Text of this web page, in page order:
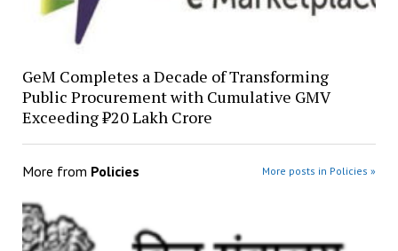
GeM Completes a Decade of Transforming
Public Procurement with Cumulative GMV
Exceeding ₹20 Lakh Crore
More from Policies More posts in Policies »